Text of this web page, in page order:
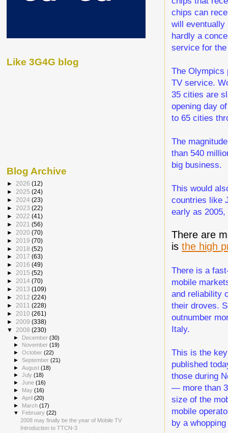
chips can
will eventually
hardly a
service for
The Olympics
TV service.
35 cities are
opening day
to 65 cities
The
than 540
big business.
This would
countries like
early as
There are
isthe high
There is a
mobile
and reliability
their droves.
outnumber
Italy.
This is the
published
those during
— more than
size of the
mobile
by a
Like 3G4G blog
Blog Archive
► 2026 (12)
► 2025 (24)
► 2024 (23)
► 2023 (22)
► 2022 (41)
► 2021 (56)
► 2020 (70)
► 2019 (70)
► 2018 (52)
► 2017 (63)
► 2016 (49)
► 2015 (52)
► 2014 (70)
► 2013 (109)
► 2012 (224)
► 2011 (228)
► 2010 (261)
► 2009 (338)
▼ 2008 (230)
► December(30)
►
November(19)
►October(22)
►September(21)
►August(18)
►July(18)
►June(16)
► May(16)
►April(20)
► March(17)
▼
February(22)
2008 may finally be the year of Mobile TV
Introduction to TTCN-3